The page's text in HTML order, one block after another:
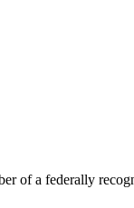
of a federally